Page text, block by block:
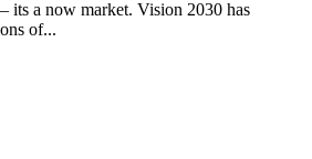
its a now market. Vision 2030 has
of...